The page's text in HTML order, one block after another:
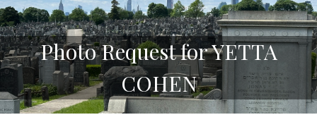
Photo Request for YETTA
COHEN